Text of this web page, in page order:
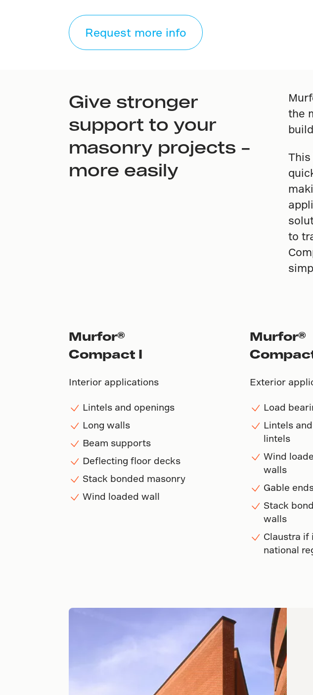
Request more info
Give stronger
support to your
masonry projects –
more easily
the
to
Murfor®
Compact I
Interior applications
Lintels and openings
Long walls
Beam supports
Deflecting floor decks
Stack bonded masonry
Wind loaded wall
Murfor®
Exterior
Load
Lintels
lintels
Wind
walls
Gable
Stack
walls
Claustra if
national